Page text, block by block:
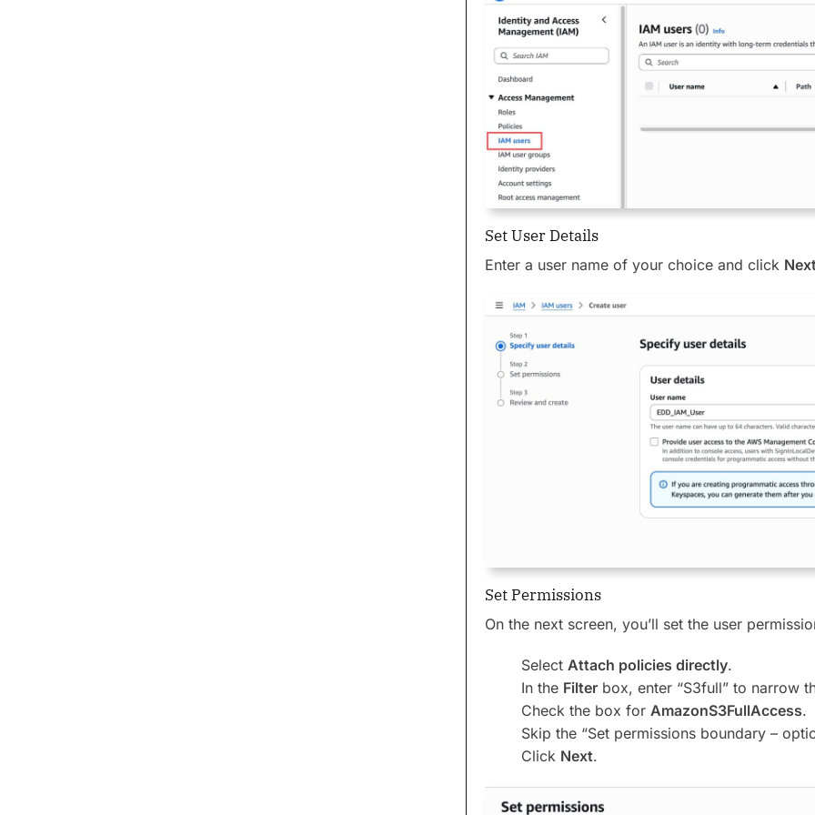
Set User Details
Enter a user name of your choice and click
Set Permissions
On the next screen, you’ll set the user
Select Attach policies directly.
In the Filter box, enter “S3full” to narrow
Check the box for AmazonS3FullAccess.
Skip the “Set permissions boundary –
Click Next.